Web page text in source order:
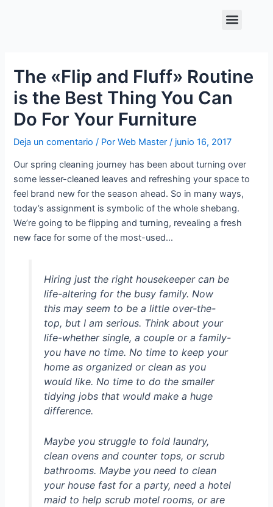
Menu
The «Flip and Fluff» Routine
is the Best Thing You Can
Do For Your Furniture
Deja un comentario / PorWeb Master/ junio 16, 2017
Our spring cleaning journey has been about turning over
some lesser-cleaned leaves and refreshing your space to
feel brand new for the season ahead. So in many ways,
today’s assignment is symbolic of the whole shebang.
We’re going to be flipping and turning, revealing a fresh
new face for some of the most-used…
Hiring just the right housekeeper can be
life-altering for the busy family. Now
this may seem to be a little over-the-
top, but I am serious. Think about your
life-whether single, a couple or a family-
you have no time. No time to keep your
home as organized or clean as you
would like. No time to do the smaller
tidying jobs that would make a huge
difference.
Maybe you struggle to fold laundry,
clean ovens and counter tops, or scrub
bathrooms. Maybe you need to clean
your house fast for a party, need a hotel
maid to help scrub motel rooms, or are